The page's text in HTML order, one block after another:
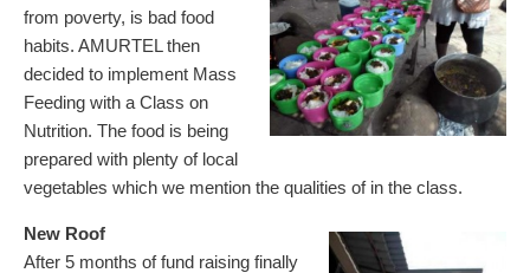
from poverty, is bad food
habits. AMURTEL then
decided to implement Mass
Feeding with a Class on
Nutrition. The food is being
prepared with plenty of local
vegetables which we mention the qualities of in the class.
New Roof
After 5 months of fund raising finally